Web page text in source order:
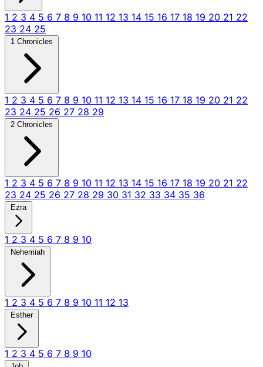
1 2 3 4 5 6 7 8 9 10 11 12 13 14 15 16 17 18 19 20 21 22
23 24 25
1 Chronicles
1 2 3 4 5 6 7 8 9 10 11 12 13 14 15 16 17 18 19 20 21 22
23 24 25 26 27 28 29
2 Chronicles
1 2 3 4 5 6 7 8 9 10 11 12 13 14 15 16 17 18 19 20 21 22
23 24 25 26 27 28 29 30 31 32 33 34 35 36
Ezra
1 2 3 4 5 6 7 8 9 10
Nehemiah
1 2 3 4 5 6 7 8 9 10 11 12 13
Esther
1 2 3 4 5 6 7 8 9 10